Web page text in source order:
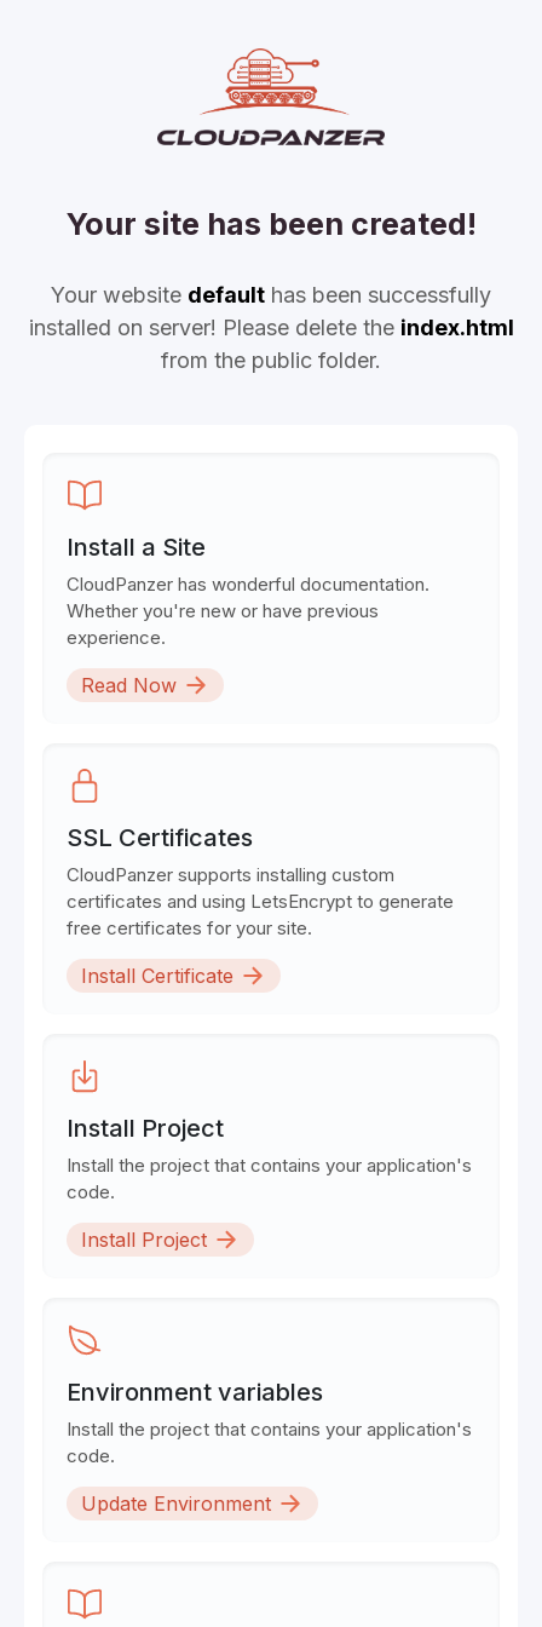
Your site has been created!
Your website default has been successfully
installed on server! Please delete the index.html
from the public folder.
Install a Site
CloudPanzer has wonderful documentation.
Whether you're new or have previous
experience.
Read Now
SSL Certificates
CloudPanzer supports installing custom
certificates and using LetsEncrypt to generate
free certificates for your site.
Install Certificate
Install Project
Install the project that contains your application's
code.
Install Project
Environment variables
Install the project that contains your application's
code.
Update Environment